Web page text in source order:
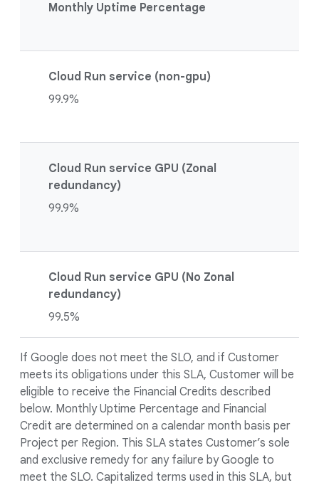
Monthly Uptime Percentage
Cloud Run service (non-gpu)
99.9%
Cloud Run service GPU (Zonal
redundancy)
99.9%
Cloud Run service GPU (No Zonal
redundancy)
99.5%
If Google does not meet the SLO, and if Customer
meets its obligations under this SLA, Customer will be
eligible to receive the Financial Credits described
below. Monthly Uptime Percentage and Financial
Credit are determined on a calendar month basis per
Project per Region. This SLA states Customer’s sole
and exclusive remedy for any failure by Google to
meet the SLO. Capitalized terms used in this SLA, but